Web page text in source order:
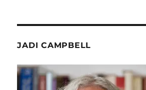
JADI CAMPBELL